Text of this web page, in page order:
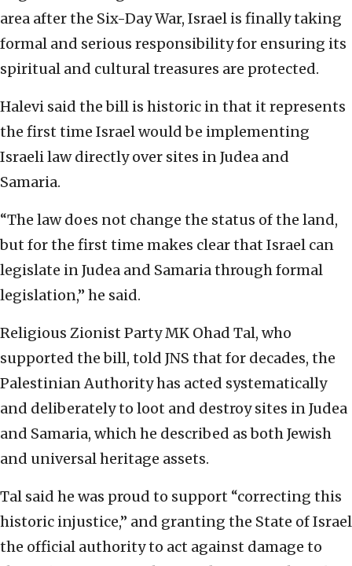
area after the Six-Day War, Israel is finally taking
formal and serious responsibility for ensuring its
spiritual and cultural treasures are protected.
Halevi said the bill is historic in that it represents
the first time Israel would be implementing
Israeli law directly over sites in Judea and
Samaria.
“The law does not change the status of the land,
but for the first time makes clear that Israel can
legislate in Judea and Samaria through formal
legislation,” he said.
Religious Zionist Party MK Ohad Tal, who
supported the bill, told JNS that for decades, the
Palestinian Authority has acted systematically
and deliberately to loot and destroy sites in Judea
and Samaria, which he described as both Jewish
and universal heritage assets.
Tal said he was proud to support “correcting this
historic injustice,” and granting the State of Israel
the official authority to act against damage to